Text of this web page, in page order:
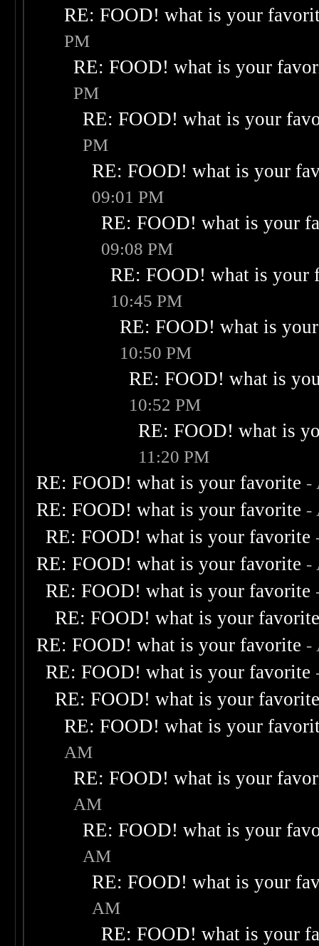
RE: FOOD! what is your
PM
RE: FOOD! what is your
PM
RE: FOOD! what is your
PM
RE: FOOD! what is your
09:01 PM
RE: FOOD! what is your
09:08 PM
RE: FOOD! what is your
10:45 PM
RE: FOOD! what is
10:50 PM
RE: FOOD! what is
10:52 PM
RE: FOOD! what is
11:20 PM
RE: FOOD! what is your favorite -
RE: FOOD! what is your favorite -
RE: FOOD! what is your favorite
RE: FOOD! what is your favorite -
RE: FOOD! what is your favorite
RE: FOOD! what is your
RE: FOOD! what is your favorite -
RE: FOOD! what is your favorite
RE: FOOD! what is your
RE: FOOD! what is your
AM
RE: FOOD! what is your
AM
RE: FOOD! what is your
AM
RE: FOOD! what is your
AM
RE: FOOD! what is your